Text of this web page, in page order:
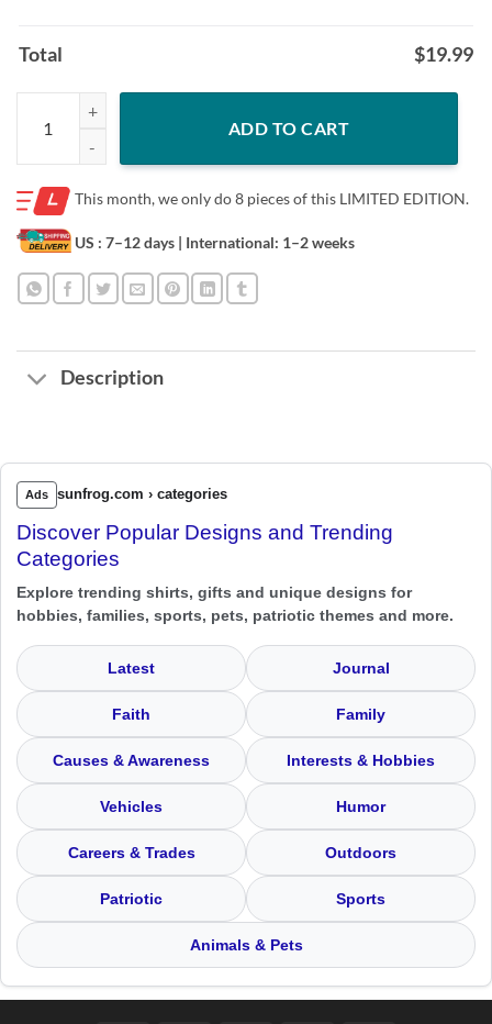
Total $19.99
Rise up for Children 2020 T-Shirt quantity
ADD TO CART
This month, we only do8 pieces of this LIMITED EDITION.
US : 7–12 days | International: 1–2 weeks
Description
Ads sunfrog.com › categories
Discover Popular Designs and Trending
Categories
Explore trending shirts, gifts and unique designs for
hobbies, families, sports, pets, patriotic themes and more.
Latest Journal
Faith Family
Causes & Awareness Interests & Hobbies
Vehicles Humor
Careers & Trades Outdoors
Patriotic Sports
Animals & Pets